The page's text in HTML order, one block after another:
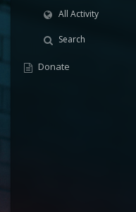
All Activity
Search
Donate